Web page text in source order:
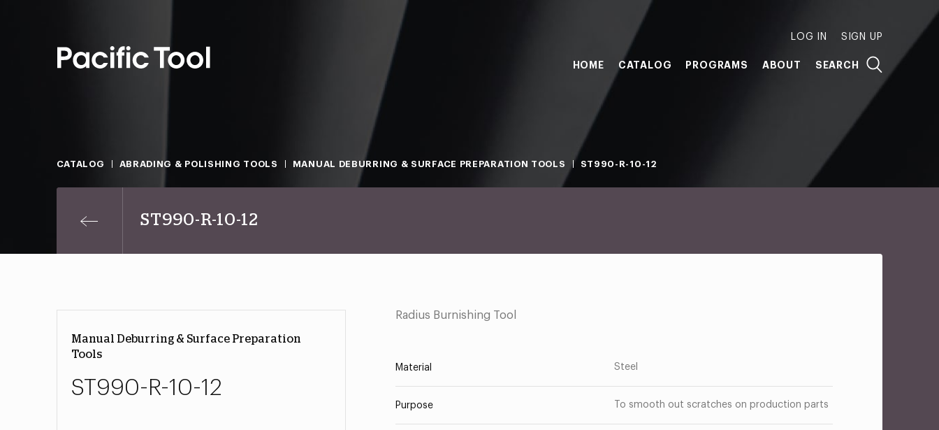
LOG IN SIGN UP
HOME CATALOG PROGRAMS ABOUT SEARCH
CATALOG ABRADING & POLISHING TOOLS MANUAL DEBURRING & SURFACE PREPARATION TOOLS ST990-R-10-12
ST990-R-10-12
Manual Deburring & Surface Preparation
Tools
ST990-R-10-12
Radius Burnishing Tool
Material Steel
Purpose To smooth out scratches on production parts